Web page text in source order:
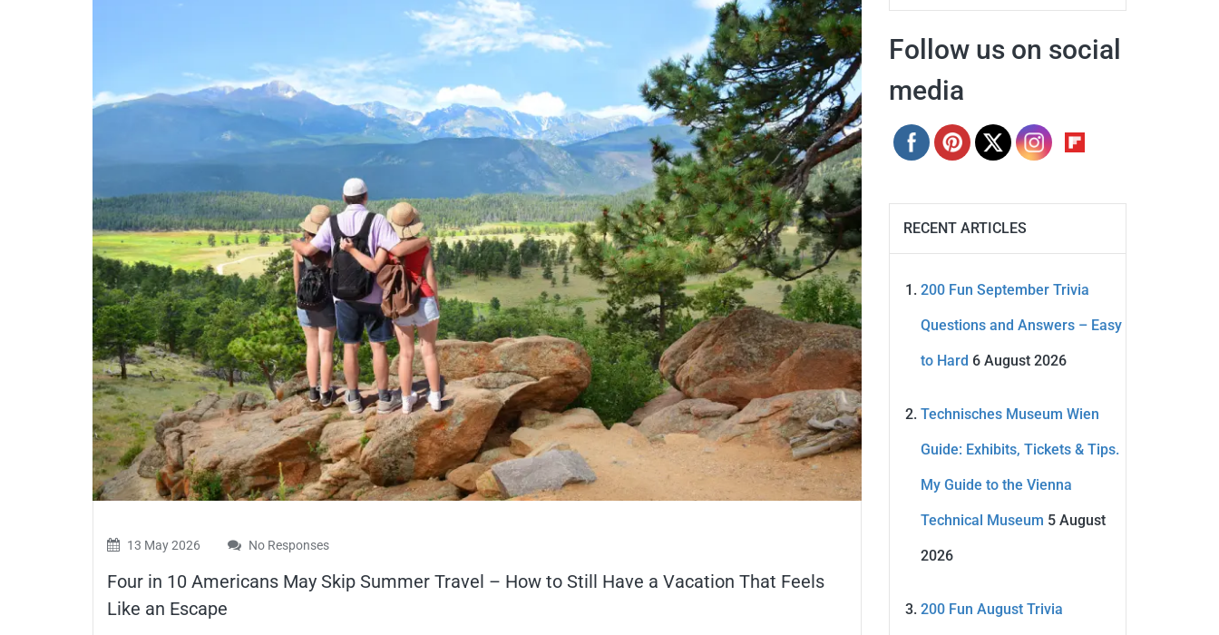
13 May 2026 No Responses
Four in 10 Americans May Skip Summer Travel – How to Still Have a Vacation That Feels
Like an Escape
Follow us on social
media
RECENT ARTICLES
200 Fun September Trivia
Questions and Answers – Easy
to Hard 6 August 2026
Technisches Museum Wien
Guide: Exhibits, Tickets & Tips.
My Guide to the Vienna
Technical Museum 5 August
2026
200 Fun August Trivia